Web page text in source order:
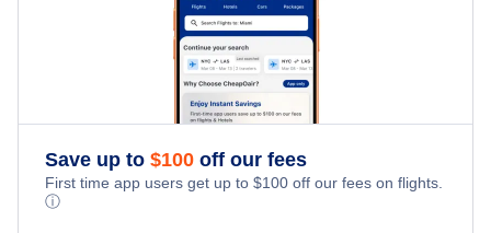
Havre Vacation Packages
Helena Vacation Packages
Missoula Vacation Packages
Save up to $100 off our fees
First time app users get up to $100 off our fees on flights.
ⓘ